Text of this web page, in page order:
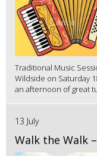
Traditional Music
Wildside on Saturday
an afternoon of great
13 July
Walk the Walk